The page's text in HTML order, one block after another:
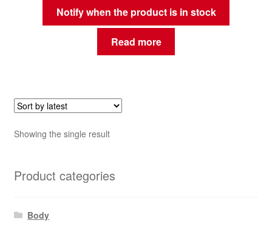
Notify when the product is in stock
Read more
Showing the single result
Product categories
Body